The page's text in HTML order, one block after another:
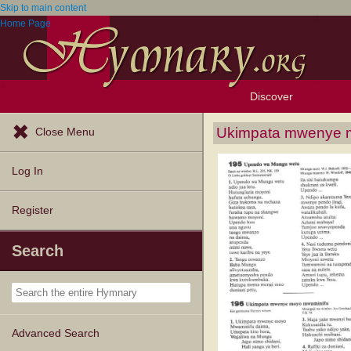
Skip to main content
Home Page
Discover
Browse Resources
Exploration Tools
Topics
Popular Texts
Popular Tunes
Lectionary
Close Menu
Log In
Register
Search
Advanced Search
Ukimpata mwenye